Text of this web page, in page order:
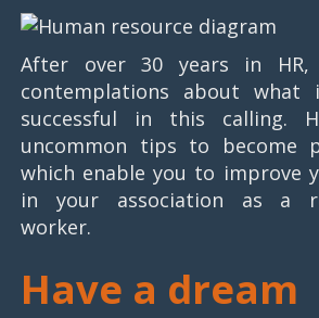
After over 30 years in
contemplations about
successful in this calling.
uncommon tips to become
which enable you to improve
in your association as a
worker.
Have a dream